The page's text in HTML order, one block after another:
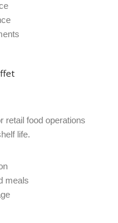
retail food operations
life.
meals